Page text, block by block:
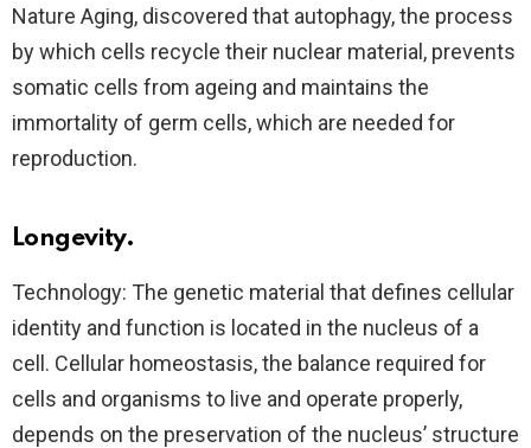
Nature Aging, discovered that autophagy, the process
by which cells recycle their nuclear material, prevents
somatic cells from ageing and maintains the
immortality of germ cells, which are needed for
reproduction.
Longevity.
Technology: The genetic material that defines cellular
identity and function is located in the nucleus of a
cell. Cellular homeostasis, the balance required for
cells and organisms to live and operate properly,
depends on the preservation of the nucleus’ structure